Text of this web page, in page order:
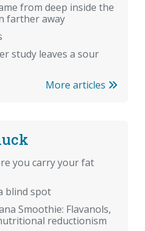
from deep inside the
farther away
study leaves a sour
More articles
you carry your fat
blind spot
Smoothie: Flavanols,
reductionism